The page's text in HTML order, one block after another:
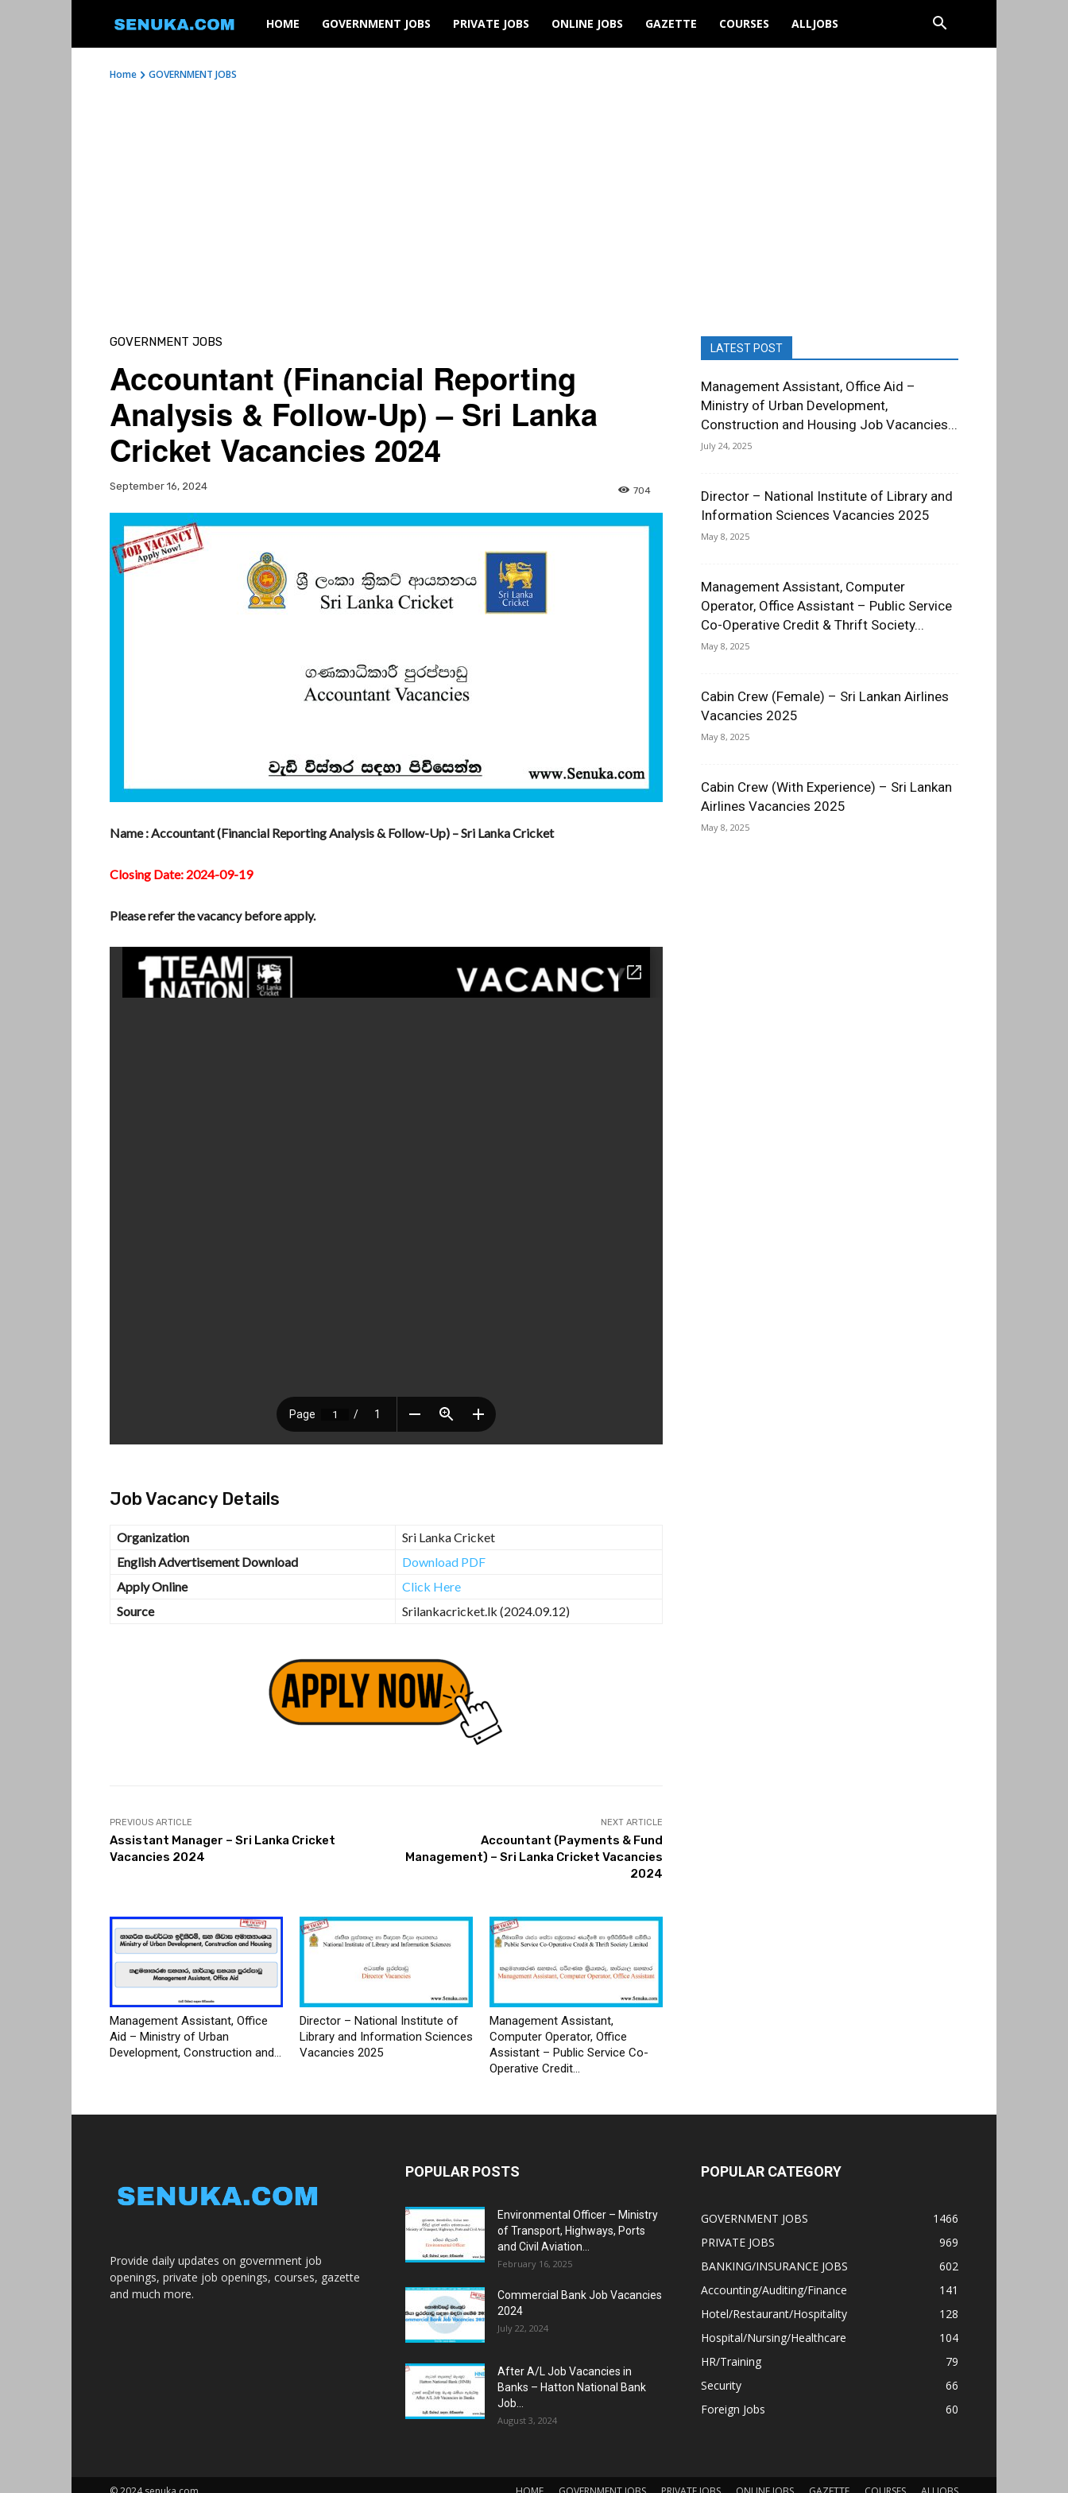
SENUKA
HOME GOVERNMENT JOBS PRIVATE JOBS ONLINE JOBS GAZETTE COURSES ALLJOBS
Home GOVERNMENT JOBS
GOVERNMENT JOBS
Accountant (Financial Reporting
Analysis & Follow-Up) – Sri Lanka
Cricket Vacancies 2024
September 16, 2024 704
Name : Accountant (Financial Reporting Analysis & Follow-Up) – Sri Lanka Cricket
Closing Date: 2024-09-19
Please refer the vacancy before apply.
Job Vacancy Details
Organization
Sri Lanka Cricket
English Advertisement Download
Download PDF
Apply Online
Click Here
Source
Srilankacricket.lk (2024.09.12)
PREVIOUS ARTICLE
Assistant Manager – Sri Lanka Cricket
Vacancies 2024
NEXT ARTICLE
Accountant (Payments & Fund
Management) – Sri Lanka Cricket Vacancies
2024
Management Assistant, Office
Aid – Ministry of Urban
Development, Construction and...
Director – National Institute of
Library and Information Sciences
Vacancies 2025
Management Assistant,
Computer Operator, Office
Assistant – Public Service Co-
Operative Credit...
LATEST POST
Management Assistant, Office Aid –
Ministry of Urban Development,
Construction and Housing Job Vacancies...
July 24, 2025
Director – National Institute of Library and
Information Sciences Vacancies 2025
May 8, 2025
Management Assistant, Computer
Operator, Office Assistant – Public Service
Co-Operative Credit & Thrift Society...
May 8, 2025
Cabin Crew (Female) – Sri Lankan Airlines
Vacancies 2025
May 8, 2025
Cabin Crew (With Experience) – Sri Lankan
Airlines Vacancies 2025
May 8, 2025
Provide daily updates on government job
openings, private job openings, courses, gazette
and much more.
POPULAR POSTS
Environmental Officer – Ministry
of Transport, Highways, Ports
and Civil Aviation...
February 16, 2025
Commercial Bank Job Vacancies
2024
July 22, 2024
After A/L Job Vacancies in
Banks – Hatton National Bank
Job...
August 3, 2024
POPULAR CATEGORY
GOVERNMENT JOBS
1466
PRIVATE JOBS
969
BANKING/INSURANCE JOBS
602
Accounting/Auditing/Finance
141
Hotel/Restaurant/Hospitality
128
Hospital/Nursing/Healthcare
104
HR/Training
79
Security
66
Foreign Jobs
60